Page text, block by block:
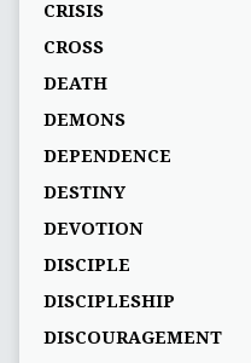
CRISIS
CROSS
DEATH
DEMONS
DEPENDENCE
DESTINY
DEVOTION
DISCIPLE
DISCIPLESHIP
DISCOURAGEMENT